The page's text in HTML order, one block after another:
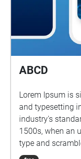
ABCD
Lorem Ipsum is
and typesetting
industry's
1500s, when an
type and
book.